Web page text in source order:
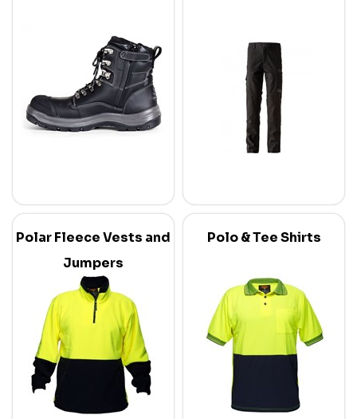
Polar Fleece Vests and
Jumpers
Polo & Tee Shirts